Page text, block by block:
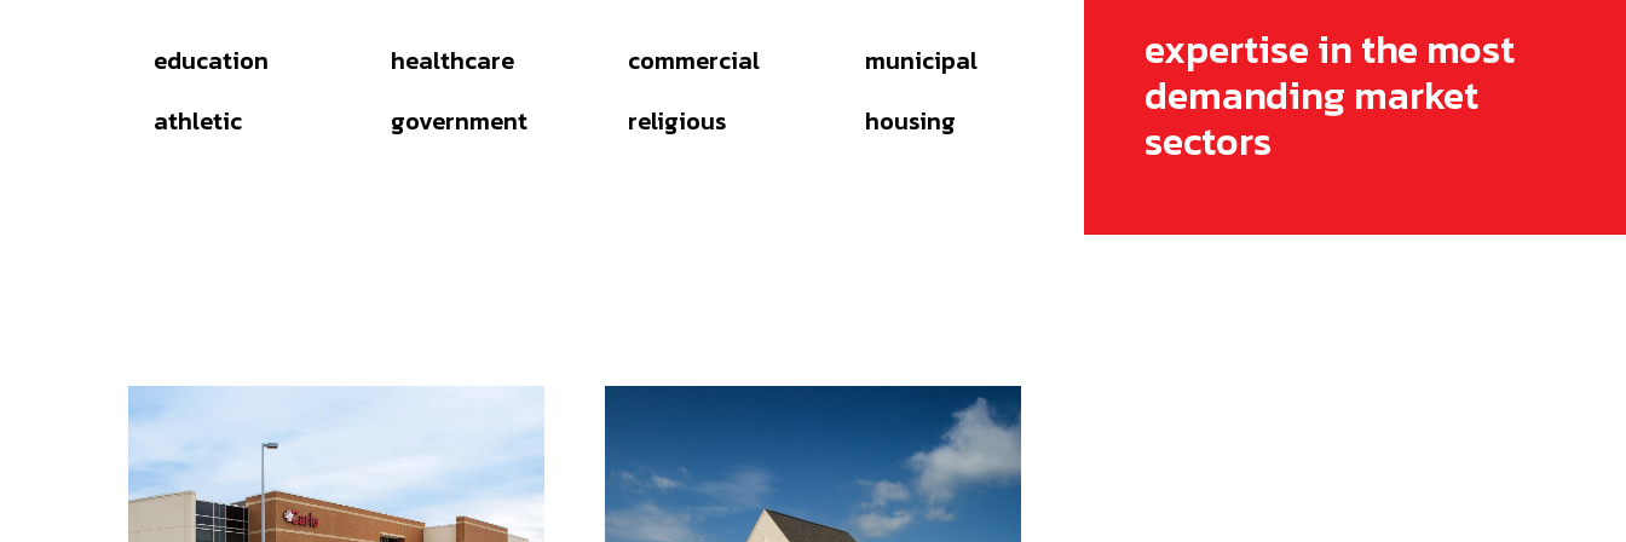
education healthcare commercial
municipal
athletic
government religious housing
expertise in the most
demanding market
sectors